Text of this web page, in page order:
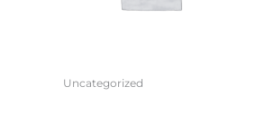
Uncategorized